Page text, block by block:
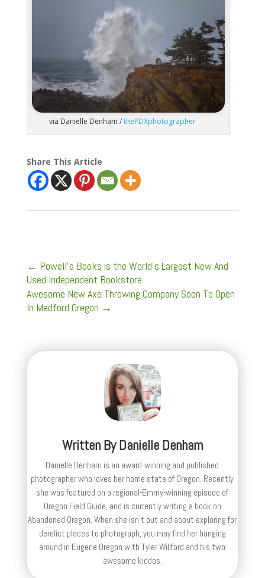
via Danielle Denham /thePDXphotographer
Share This Article
← Powell's Books is the World's Largest New And
Used Independent Bookstore
Awesome New Axe Throwing Company Soon To Open
In Medford Oregon →
Written ByDanielle Denham
Danielle Denham is an award-winning and published
photographer who loves her home state of Oregon. Recently
she was featured on a regional-Emmy-winning episode of
Oregon Field Guide, and is currently writing a book on
Abandoned Oregon. When she isn't out and about exploring for
derelict places to photograph, you may find her hanging
around in Eugene Oregon with Tyler Willford and his two
awesome kiddos.